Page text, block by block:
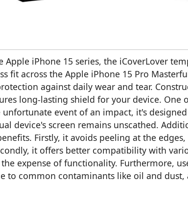
Apple iPhone 15 series, the iCoverLover
fit across the Apple iPhone 15 Pro
against daily wear and tear.
long-lasting shield for your device. One
unfortunate event of an impact, it's
device's screen remains unscathed.
Firstly, it avoids peeling at the
it offers better compatibility with
expense of functionality. Furthermore,
to common contaminants like oil and dust,